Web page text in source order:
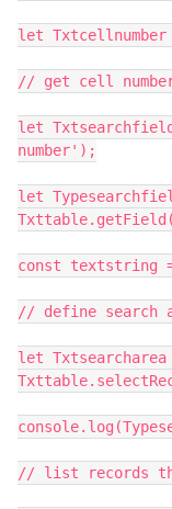
let Txtcellnumber
// get cell
let
number');
let
const textstring =
// define search
let
// list records